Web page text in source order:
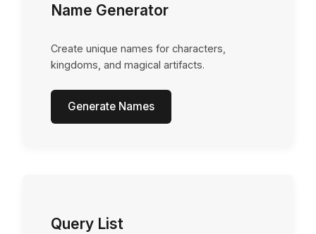
Name Generator
Create unique names for characters,
kingdoms, and magical artifacts.
Generate Names
Query List